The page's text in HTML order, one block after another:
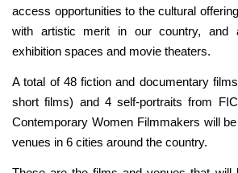
access opportunities to the cultural
with artistic merit in our country, and
exhibition spaces and movie theaters.
A total of 48 fiction and documentary
short films) and 4 self-portraits from
Contemporary Women Filmmakers will
venues in 6 cities around the country.